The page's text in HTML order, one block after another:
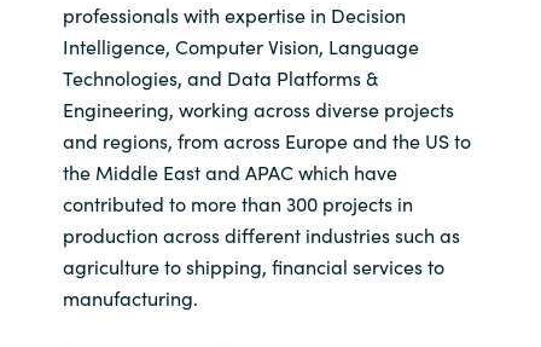
Slovenia
Singapore
Spain
Sri Lanka
Sweden
professionals with expertise in Decision
Intelligence, Computer Vision, Language
Technologies, and Data Platforms &
Engineering, working across diverse projects
and regions, from across Europe and the US to
the Middle East and APAC which have
contributed to more than 300 projects in
production across different industries such as
agriculture to shipping, financial services to
manufacturing.